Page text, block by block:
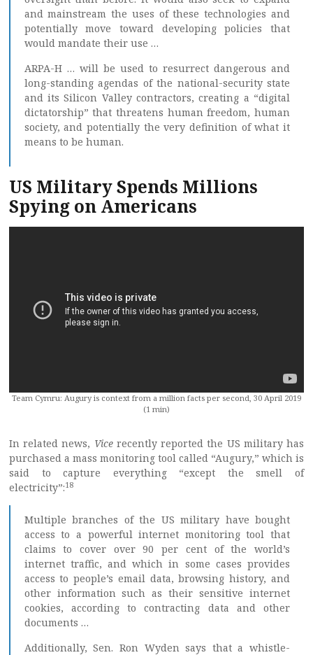
and mainstream the uses of these technologies and
potentially move toward developing policies that
would mandate their use …
ARPA-H … will be used to resurrect dangerous and
long-standing agendas of the national-security state
and its Silicon Valley contractors, creating a “digital
dictatorship” that threatens human freedom, human
society, and potentially the very definition of what it
means to be human.
US Military Spends Millions
Spying on Americans
Team Cymru: Augury is context from a million facts per second, 30 April 2019
(1 min)
In related news, Vicerecently reported the US military has
purchased a mass monitoring tool called “Augury,” which is
said to capture everything “except the smell of
electricity”:18
Multiple branches of the US military have bought
access to a powerful internet monitoring tool that
claims to cover over 90 per cent of the world’s
internet traffic, and which in some cases provides
access to people’s email data, browsing history, and
other information such as their sensitive internet
cookies, according to contracting data and other
documents …
Additionally, Sen. Ron Wyden says that a whistle-